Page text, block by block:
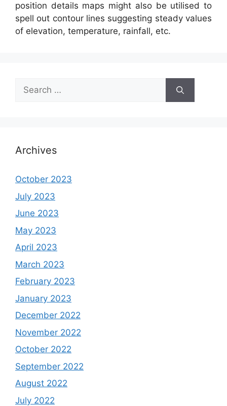
position details maps might also be utilised to
spell out contour lines suggesting steady values
of elevation, temperature, rainfall, etc.
Search
for:
Archives
October 2023
July 2023
June 2023
May 2023
April 2023
March 2023
February 2023
January 2023
December 2022
November 2022
October 2022
September 2022
August 2022
July 2022